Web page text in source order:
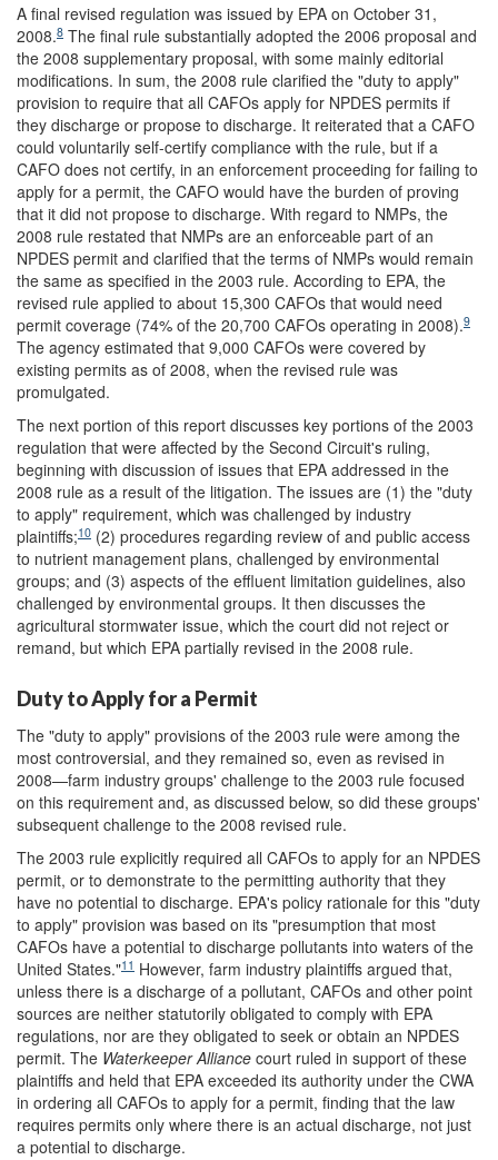
A final revised regulation was issued by EPA on October 31,
2008.8 The final rule substantially adopted the 2006 proposal and
the 2008 supplementary proposal, with some mainly editorial
modifications. In sum, the 2008 rule clarified the "duty to apply"
provision to require that all CAFOs apply for NPDES permits if
they discharge or propose to discharge. It reiterated that a CAFO
could voluntarily self-certify compliance with the rule, but if a
CAFO does not certify, in an enforcement proceeding for failing to
apply for a permit, the CAFO would have the burden of proving
that it did not propose to discharge. With regard to NMPs, the
2008 rule restated that NMPs are an enforceable part of an
NPDES permit and clarified that the terms of NMPs would remain
the same as specified in the 2003 rule. According to EPA, the
revised rule applied to about 15,300 CAFOs that would need
permit coverage (74% of the 20,700 CAFOs operating in 2008).9
The agency estimated that 9,000 CAFOs were covered by
existing permits as of 2008, when the revised rule was
promulgated.
The next portion of this report discusses key portions of the 2003
regulation that were affected by the Second Circuit's ruling,
beginning with discussion of issues that EPA addressed in the
2008 rule as a result of the litigation. The issues are (1) the "duty
to apply" requirement, which was challenged by industry
plaintiffs;10 (2) procedures regarding review of and public access
to nutrient management plans, challenged by environmental
groups; and (3) aspects of the effluent limitation guidelines, also
challenged by environmental groups. It then discusses the
agricultural stormwater issue, which the court did not reject or
remand, but which EPA partially revised in the 2008 rule.
Duty to Apply for a Permit
The "duty to apply" provisions of the 2003 rule were among the
most controversial, and they remained so, even as revised in
2008—farm industry groups' challenge to the 2003 rule focused
on this requirement and, as discussed below, so did these groups'
subsequent challenge to the 2008 revised rule.
The 2003 rule explicitly required all CAFOs to apply for an NPDES
permit, or to demonstrate to the permitting authority that they
have no potential to discharge. EPA's policy rationale for this "duty
to apply" provision was based on its "presumption that most
CAFOs have a potential to discharge pollutants into waters of the
United States."11 However, farm industry plaintiffs argued that,
unless there is a discharge of a pollutant, CAFOs and other point
sources are neither statutorily obligated to comply with EPA
regulations, nor are they obligated to seek or obtain an NPDES
permit. The Waterkeeper Alliance court ruled in support of these
plaintiffs and held that EPA exceeded its authority under the CWA
in ordering all CAFOs to apply for a permit, finding that the law
requires permits only where there is an actual discharge, not just
a potential to discharge.